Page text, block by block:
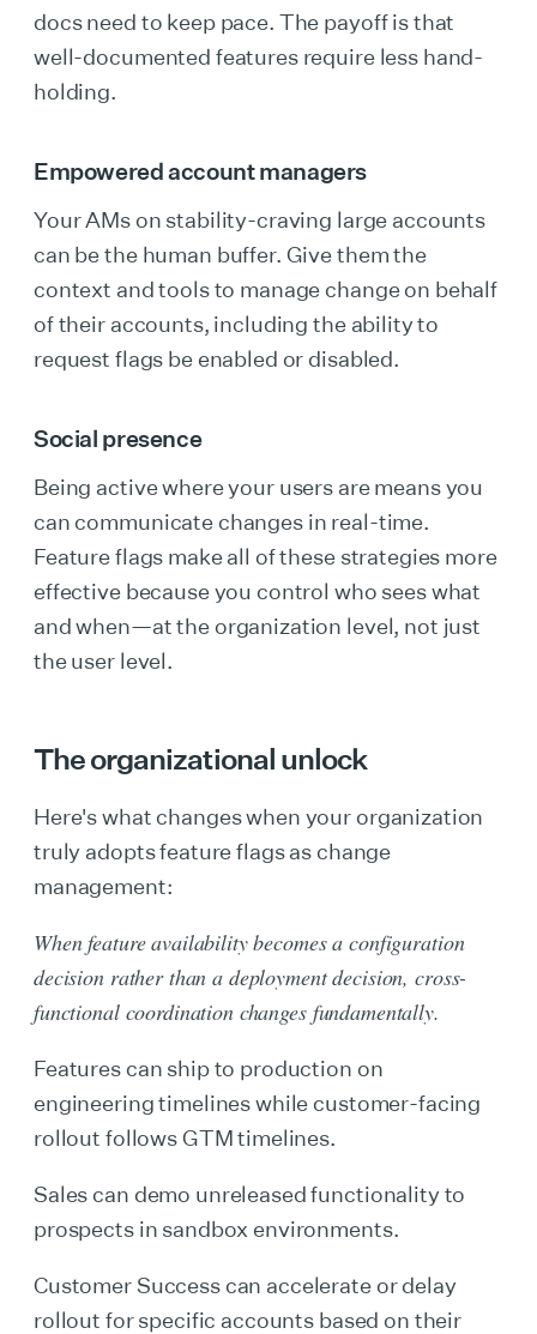
docs need to keep pace. The payoff is that
well-documented features require less hand-
holding.
Empowered account managers
Your AMs on stability-craving large accounts
can be the human buffer. Give them the
context and tools to manage change on behalf
of their accounts, including the ability to
request flags be enabled or disabled.
Social presence
Being active where your users are means you
can communicate changes in real-time.
Feature flags make all of these strategies more
effective because you control who sees what
and when—at the organization level, not just
the user level.
The organizational unlock
Here's what changes when your organization
truly adopts feature flags as change
management:
When feature availability becomes a configuration
decision rather than a deployment decision, cross-
functional coordination changes fundamentally.
Features can ship to production on
engineering timelines while customer-facing
rollout follows GTM timelines.
Sales can demo unreleased functionality to
prospects in sandbox environments.
Customer Success can accelerate or delay
rollout for specific accounts based on their